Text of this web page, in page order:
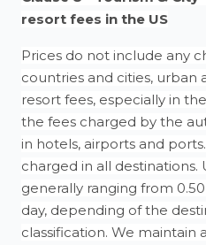
resort fees in the US
Prices do not include any
countries and cities, urban
resort fees, especially in
the fees charged by the
in hotels, airports and
charged in all
generally ranging from
day, depending of the
classification. We maintain